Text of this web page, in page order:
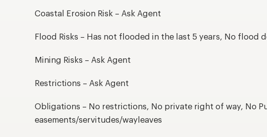
Coastal Erosion Risk – Ask Agent
Flood Risks – Has not flooded in the last 5 years, No flood
Mining Risks – Ask Agent
Restrictions – Ask Agent
Obligations – No restrictions, No private right of way, No
easements/servitudes/wayleaves